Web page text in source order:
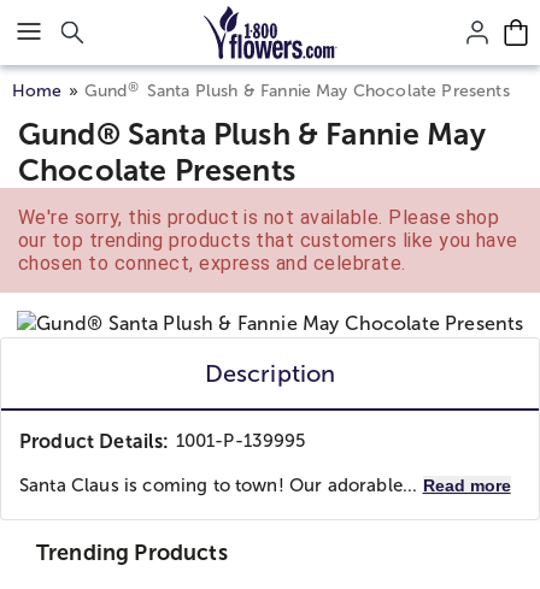
Click here to skip to main page content.
Home Gund ® Santa Plush & Fannie May Chocolate Presents
Gund® Santa Plush & Fannie May
Chocolate Presents
We're sorry, this product is not available. Please shop
our top trending products that customers like you have
chosen to connect, express and celebrate.
Description
Product Details: 1001-P-139995
Santa Claus is coming to town! Our adorable... Read more
Trending Products